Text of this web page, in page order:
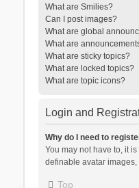
What are Smilies?
Can I post images?
What are global
What are
What are sticky topics?
What are locked topics?
What are topic icons?
Login and
Why do I need to
You may not have to, it
definable avatar
Top